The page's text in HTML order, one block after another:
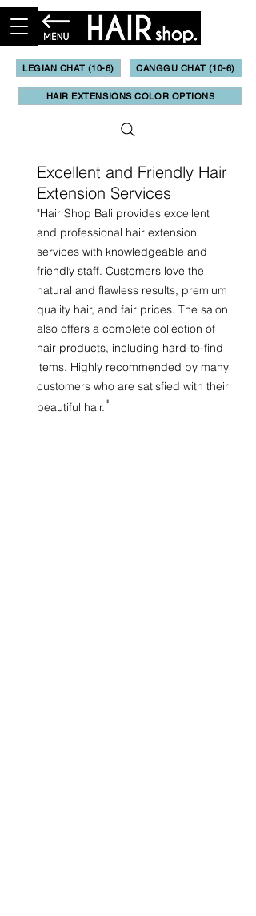
LEGIAN CHAT (10-6) CANGGU CHAT (10-6)
HAIR EXTENSIONS COLOR OPTIONS
Excellent and Friendly Hair
Extension Services
"Hair Shop Bali provides excellent
and professional hair extension
services with knowledgeable and
friendly staff. Customers love the
natural and flawless results, premium
quality hair, and fair prices. The salon
also offers a complete collection of
hair products, including hard-to-find
items. Highly recommended by many
customers who are satisfied with their
beautiful hair."